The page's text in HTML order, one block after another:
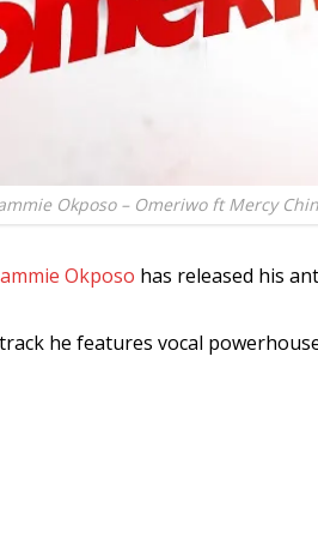
Okposo – Omeriwo ft Mercy
Okposo has released his
he features vocal